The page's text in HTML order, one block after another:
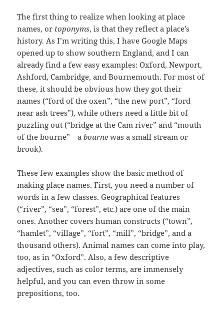
The first thing to realize when looking at place
names, or toponyms, is that they reflect a place’s
history. As I’m writing this, I have Google Maps
opened up to show southern England, and I can
already find a few easy examples: Oxford, Newport,
Ashford, Cambridge, and Bournemouth. For most of
these, it should be obvious how they got their
names (“ford of the oxen”, “the new port”, “ford
near ash trees”), while others need a little bit of
puzzling out (“bridge at the Cam river” and “mouth
of the bourne”—abourne was a small stream or
brook).
These few examples show the basic method of
making place names. First, you need a number of
words in a few classes. Geographical features
(“river”, “sea”, “forest”, etc.) are one of the main
ones. Another covers human constructs (“town”,
“hamlet”, “village”, “fort”, “mill”, “bridge”, and a
thousand others). Animal names can come into play,
too, as in “Oxford”. Also, a few descriptive
adjectives, such as color terms, are immensely
helpful, and you can even throw in some
prepositions, too.